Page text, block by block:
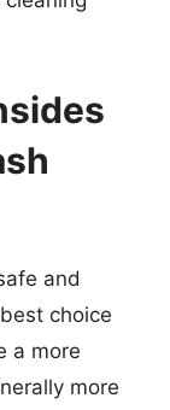
and
choice
a more
more